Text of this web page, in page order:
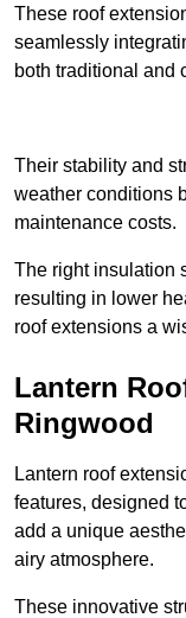
These roof
seamlessly
both traditional and
Their stability and
weather conditions
maintenance costs.
The right insulation
resulting in lower
roof extensions a
Lantern
Ringwood
Lantern roof
features, designed
add a unique
airy atmosphere.
These innovative